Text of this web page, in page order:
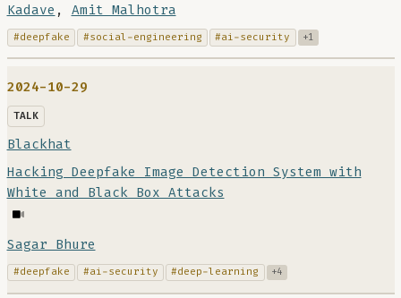
Kadave , Amit Malhotra
#deepfake #social-engineering #ai-security +1
2024-10-29
TALK
Blackhat
Hacking Deepfake Image Detection System with
White and Black Box Attacks
Sagar Bhure
#deepfake #ai-security #deep-learning +4